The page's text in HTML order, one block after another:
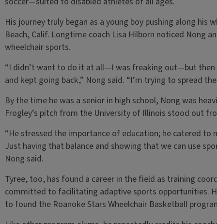
His journey truly began as a young boy pushing along his
Beach, Calif. Longtime coach Lisa Hilborn noticed Nong
wheelchair sports.
“I didn’t want to do it at all—I was freaking out—but
and kept going back,” Nong said. “I’m trying to spread
By the time he was a senior in high school, Nong was
Frogley’s pitch from the University of Illinois stood out
“He stressed the importance of education; he catered to
Just having that balance and showing that we can use
Nong said.
Tyree, too, has found a career in the field as training
committed to facilitating adaptive sports opportunities.
to found the Roanoke Stars Wheelchair Basketball